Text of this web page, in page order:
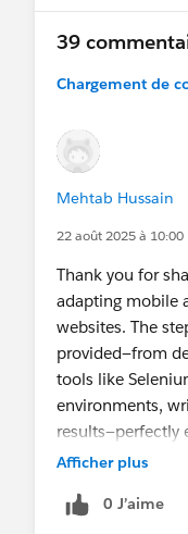
Locating
Developing a
see covered in
and let me know.
39
Chargement de
Mehtab Hussain
22 août 2025 à 10:00
Thank you for
adapting mobile
websites. The
provided—from
tools like
environments,
results—perfectly
website delivers
technical
Afficher plus
0 J’aime